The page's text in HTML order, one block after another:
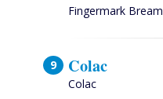
Fingermark Bream
Colac
Colac